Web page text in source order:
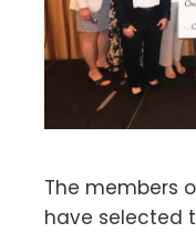
The members
have selected